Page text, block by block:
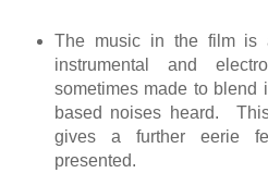
The music in the film is
instrumental and
sometimes made to blend
based noises heard.
gives a further eerie
presented.